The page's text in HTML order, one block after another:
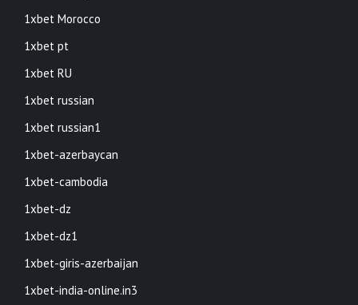
1xbet Morocco
1xbet pt
1xbet RU
1xbet russian
1xbet russian1
1xbet-azerbaycan
1xbet-cambodia
1xbet-dz
1xbet-dz1
1xbet-giris-azerbaijan
1xbet-india-online.in3